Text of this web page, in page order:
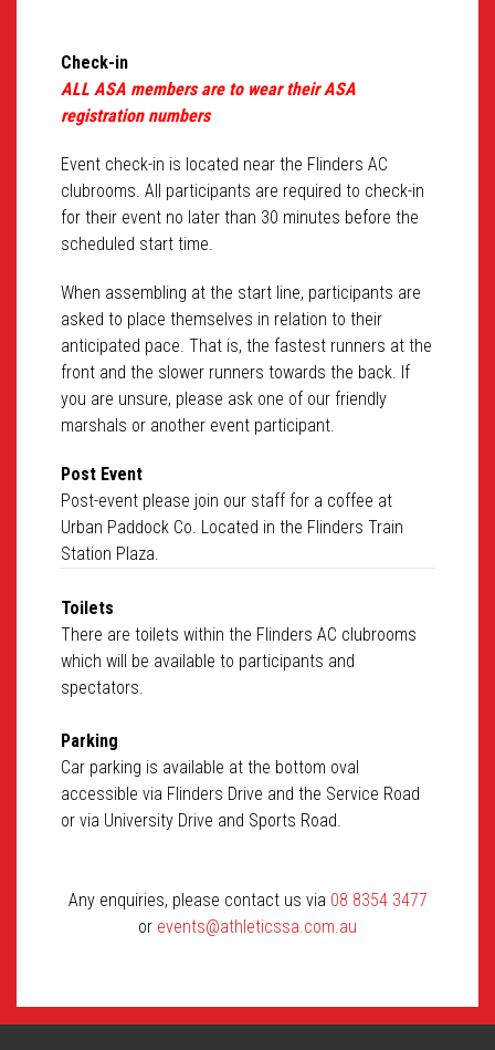
Check-in
ALL ASA members are to wear their ASA
registration numbers
Event check-in is located near the Flinders AC
clubrooms. All participants are required to check-in
for their event no later than 30 minutes before the
scheduled start time.
When assembling at the start line, participants are
asked to place themselves in relation to their
anticipated pace. That is, the fastest runners at the
front and the slower runners towards the back. If
you are unsure, please ask one of our friendly
marshals or another event participant.
Post Event
Post-event please join our staff for a coffee at
Urban Paddock Co. Located in the Flinders Train
Station Plaza.
Toilets
There are toilets within the Flinders AC clubrooms
which will be available to participants and
spectators.
Parking
Car parking is available at the bottom oval
accessible via Flinders Drive and the Service Road
or via University Drive and Sports Road.
Any enquiries, please contact us via 08 8354 3477
or events@athleticssa.com.au